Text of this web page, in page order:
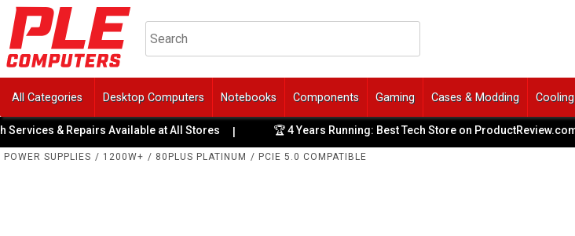
All Categories Desktop Computers Notebooks Components Gaming Cases & Modding Cooling
& Repairs Available at All Stores | 🏆 4 Years Running: Best Tech Store on ProductReview.com.au |
POWER SUPPLIES / 1200W+ / 80PLUS PLATINUM / PCIE 5.0 COMPATIBLE